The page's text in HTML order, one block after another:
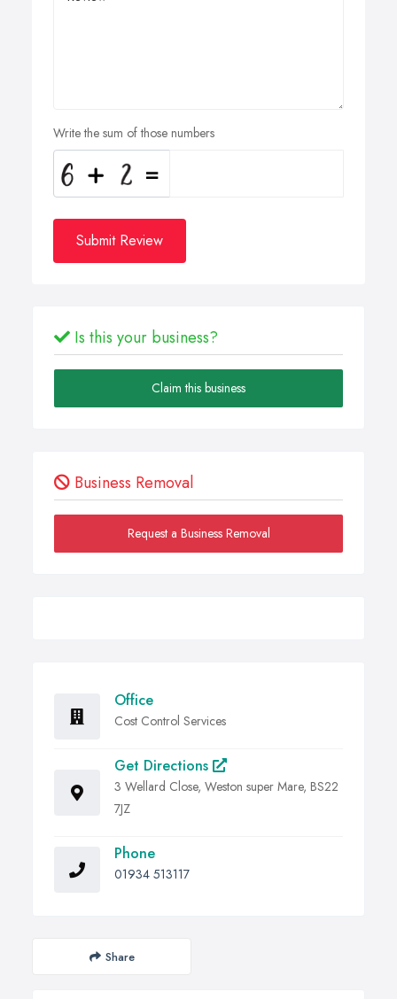
Write the sum of those numbers
Submit Review
Is this your business?
Claim this business
Business Removal
Request a Business Removal
Office
Cost Control Services
Get Directions
3 Wellard Close, Weston super Mare, BS22
7JZ
Phone
01934 513117
Share